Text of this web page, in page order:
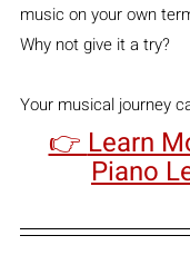
music on your own
Why not give it a try?
Your musical journey
👉 Learn
Piano